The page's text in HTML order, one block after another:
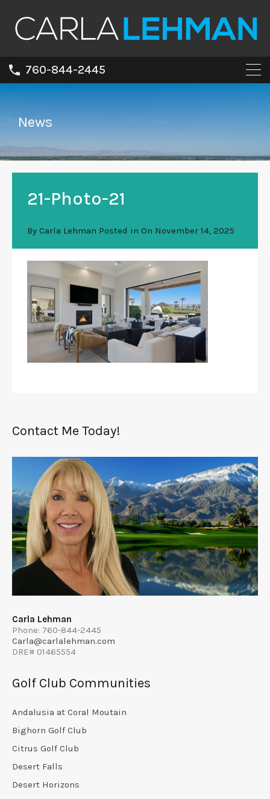
760-844-2445
News
21-Photo-21
By Carla Lehman Posted in On November 14, 2025
Contact Me Today!
Carla Lehman
Phone: 760-844-2445
Carla@carlalehman.com
DRE# 01465554
Golf Club Communities
Andalusia at Coral Moutain
Bighorn Golf Club
Citrus Golf Club
Desert Falls
Desert Horizons